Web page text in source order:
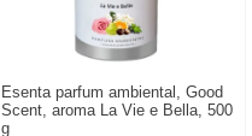
Esenta parfum ambiental, Good
Scent, aroma La Vie e Bella, 500
g